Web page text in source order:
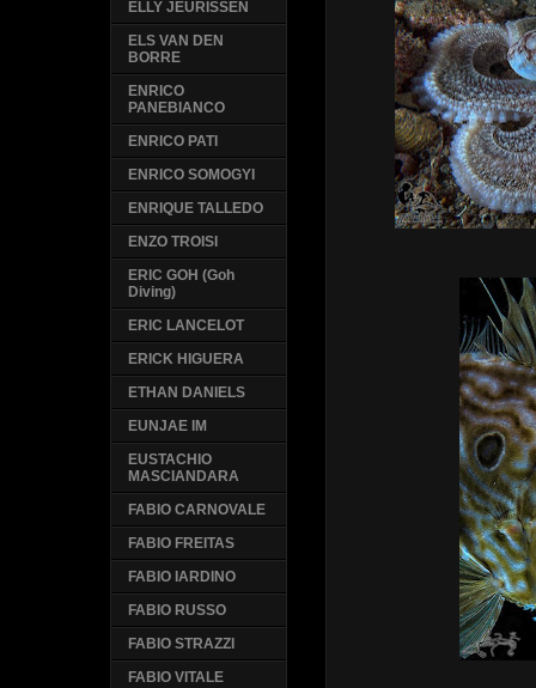
ELLY JEURISSEN
ELS VAN DEN
BORRE
ENRICO
PANEBIANCO
ENRICO PATI
ENRICO SOMOGYI
ENRIQUE TALLEDO
ENZO TROISI
ERIC GOH (Goh
Diving)
ERIC LANCELOT
ERICK HIGUERA
ETHAN DANIELS
EUNJAE IM
EUSTACHIO
MASCIANDARA
FABIO CARNOVALE
FABIO FREITAS
FABIO IARDINO
FABIO RUSSO
FABIO STRAZZI
FABIO VITALE